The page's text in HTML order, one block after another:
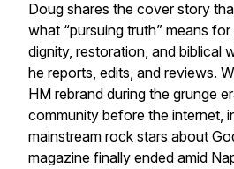
Doug shares the cover story
what “pursuing truth” means
dignity, restoration, and biblical
he reports, edits, and reviews.
HM rebrand during the grunge
community before the internet,
mainstream rock stars about
magazine finally ended amid